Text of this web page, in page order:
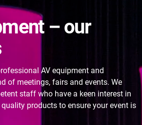
– our
AV equipment and
of meetings, fairs and events. We
staff who have a keen interest in
products to ensure your event is